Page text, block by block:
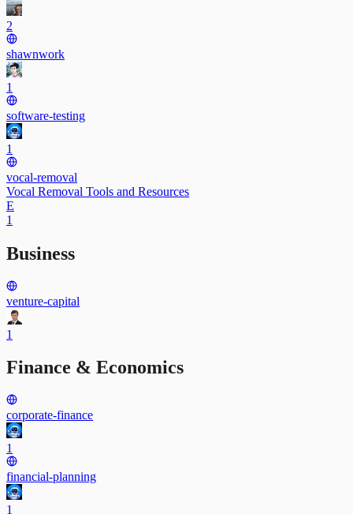
2
shawnwork
1
software-testing
1
vocal-removal
Vocal Removal Tools and Resources
E
1
Business
venture-capital
1
Finance & Economics
corporate-finance
1
financial-planning
1